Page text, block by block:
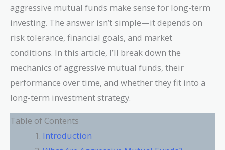
aggressive mutual funds make sense for long-term
investing. The answer isn’t simple—it depends on
risk tolerance, financial goals, and market
conditions. In this article, I’ll break down the
mechanics of aggressive mutual funds, their
performance over time, and whether they fit into a
long-term investment strategy.
Table of Contents
Introduction